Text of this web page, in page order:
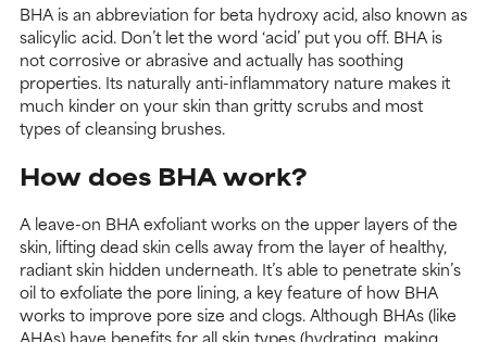
BHA is an abbreviation for beta hydroxy acid, also known as
salicylic acid. Don’t let the word ‘acid’ put you off. BHA is
not corrosive or abrasive and actually has soothing
properties. Its naturally anti-inflammatory nature makes it
much kinder on your skin than gritty scrubs and most
types of cleansing brushes.
How does BHA work?
A leave-on BHA exfoliant works on the upper layers of the
skin, lifting dead skin cells away from the layer of healthy,
radiant skin hidden underneath. It’s able to penetrate skin’s
oil to exfoliate the pore lining, a key feature of how BHA
works to improve pore size and clogs. Although BHAs (like
AHAs) have benefits for all skin types (hydrating, making